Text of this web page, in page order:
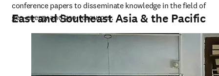
conference papers to disseminate knowledge in the field of
geo-energy and geo-resources.
East and Southeast Asia & the Pacific